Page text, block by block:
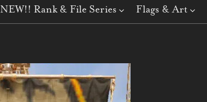
NEW!! Rank & File Series Flags & Art